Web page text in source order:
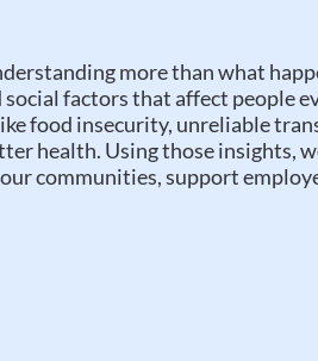
more than what
factors that affect people
food insecurity, unreliable
health. Using those insights,
communities, support